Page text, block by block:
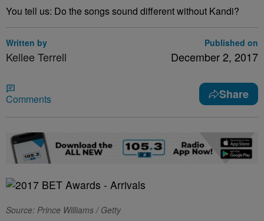
You tell us: Do the songs sound different without Kandi?
Written by
Kellee Terrell
Published on
December 2, 2017
Comments Share
Source: Prince Williams / Getty